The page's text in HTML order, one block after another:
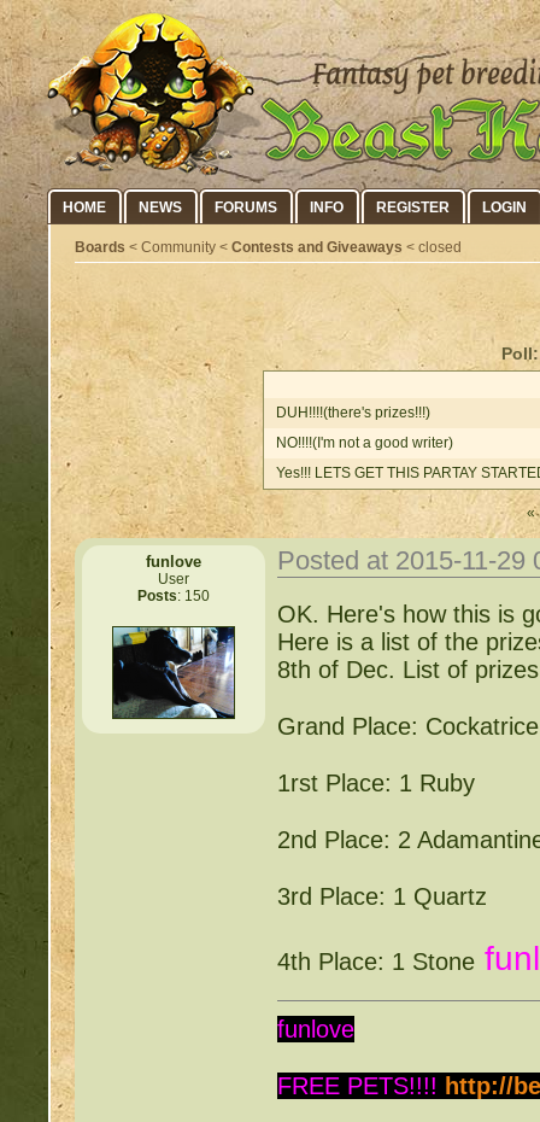
HOME NEWS FORUMS INFO REGISTER LOGIN
Boards < Community < Contests and Giveaways < closed
DUH!!!!(there's prizes!!!)
NO!!!!(I'm not a good writer)
Yes!!! LETS GET THIS PARTAY
«
funlove
User
Posts: 150
Posted at 2015-11-
OK. Here's how this is
Here is a list of the
8th of Dec. List of
Grand Place: Cockatrice
1rst Place: 1 Ruby
2nd Place: 2
3rd Place: 1 Quartz
4th Place: 1 Stone
funlove
FREE PETS!!!! http://